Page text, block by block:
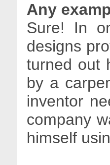
Any
Sure! In
designs
turned out
by a
inventor
company
himself